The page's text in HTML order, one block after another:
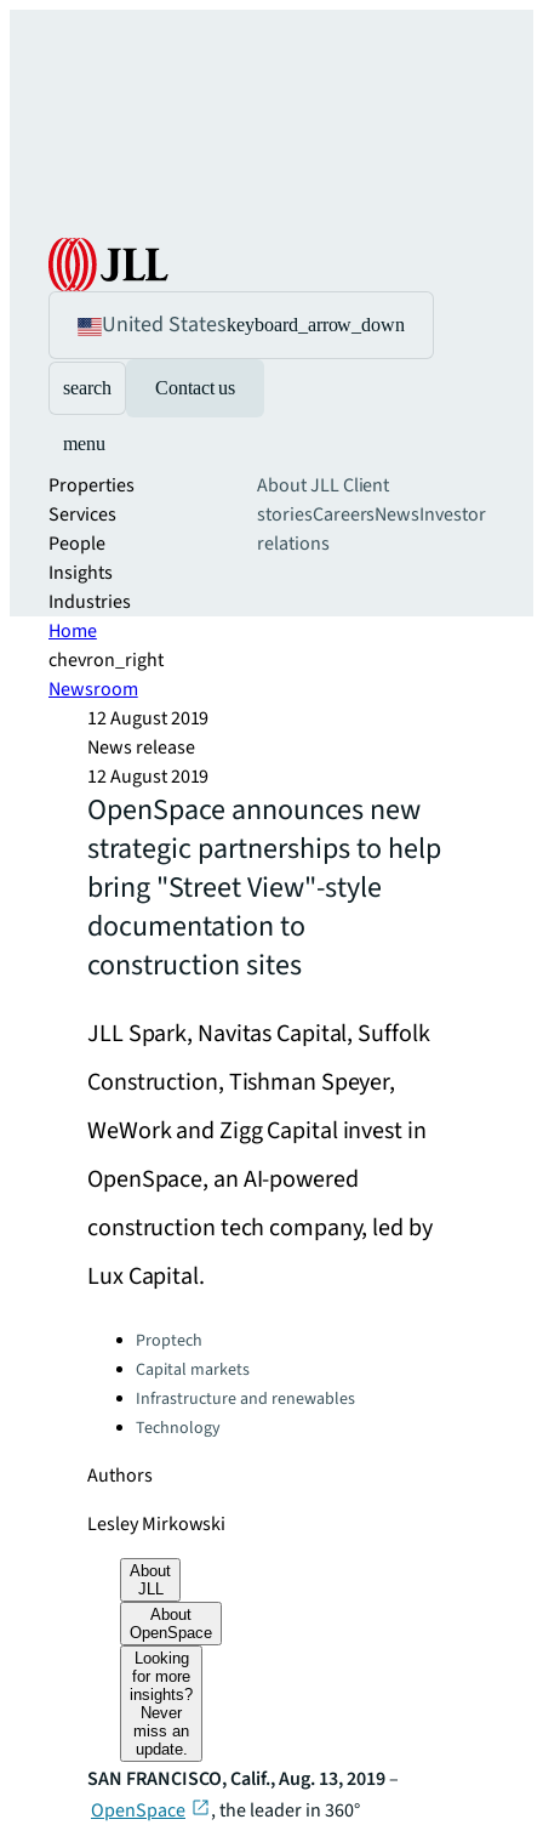
United Stateskeyboard_arrow_down
search Contact us
menu
Properties
Services
People
Insights
Industries
About JLLClient
storiesCareersNewsInvestor
relations
Home
chevron_right
Newsroom
12 August 2019
News release
12 August 2019
OpenSpace announces new
strategic partnerships to help
bring "Street View"-style
documentation to
construction sites
JLL Spark, Navitas Capital, Suffolk
Construction, Tishman Speyer,
WeWork and Zigg Capital invest in
OpenSpace, an AI-powered
construction tech company, led by
Lux Capital.
Categories:
Proptech
Capital markets
Infrastructure and renewables
Technology
Authors
Lesley Mirkowski
About
JLL
About
OpenSpace
Looking
for more
insights?
Never
miss an
update.
SAN FRANCISCO, Calif., Aug. 13, 2019–
OpenSpace
, the leader in 360°